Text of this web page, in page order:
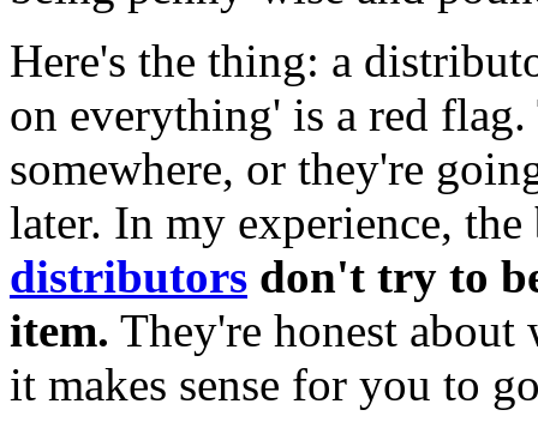
Here's the thing: a
on everything' is a red
somewhere, or they're
later. In my experience, the
distributors don't try to
item. They're honest about
it makes sense for you to